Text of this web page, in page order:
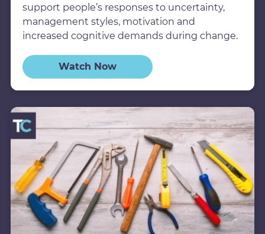
support people’s responses to uncertainty,
management styles, motivation and
increased cognitive demands during change.
Watch Now